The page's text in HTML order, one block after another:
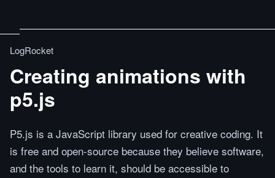
LogRocket
Creating animations with
p5.js
P5.js is a JavaScript library used for creative coding. It
is free and open-source because they believe software,
and the tools to learn it, should be accessible to